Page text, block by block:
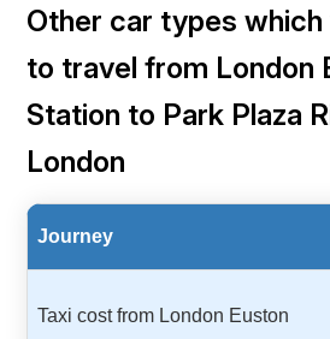
Other car types which
to travel from London
Station to Park Plaza
London
Journey
Taxi cost from London Euston